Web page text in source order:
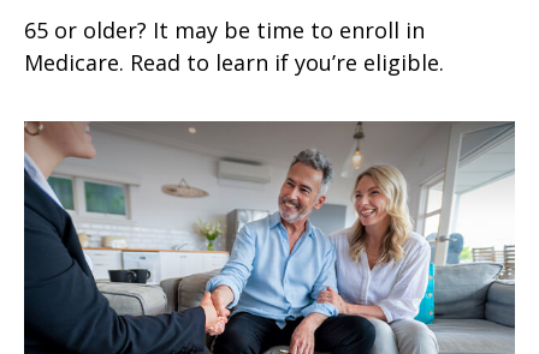
65 or older? It may be time to enroll in
Medicare. Read to learn if you’re eligible.